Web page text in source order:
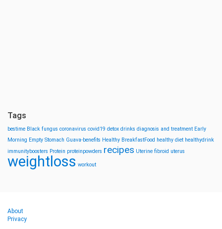
Tags
bestime Black fungus coronavirus covid19 detox drinks diagnosis and treatment Early
Morning Empty Stomach Guava-benefits Healthy BreakfastFood healthy diet healthydrink
immunityboosters Protein proteinpowders recipes Uterine fibroid uterus
weightloss workout
About
Privacy